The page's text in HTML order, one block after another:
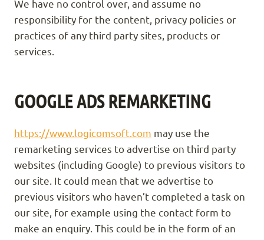
We have no control over, and assume no
responsibility for the content, privacy policies or
practices of any third party sites, products or
services.
GOOGLE ADS REMARKETING
https://www.logicomsoft.com may use the
remarketing services to advertise on third party
websites (including Google) to previous visitors to
our site. It could mean that we advertise to
previous visitors who haven’t completed a task on
our site, for example using the contact form to
make an enquiry. This could be in the form of an